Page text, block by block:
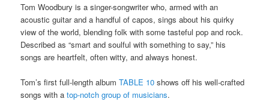
Tom Woodbury is a singer-songwriter who, armed with an
acoustic guitar and a handful of capos, sings about his quirky
view of the world, blending folk with some tasteful pop and rock.
Described as “smart and soulful with something to say,” his
songs are heartfelt, often witty, and always honest.
Tom’s first full-length album TABLE 10shows off his well-crafted
songs with a top-notch group of musicians.